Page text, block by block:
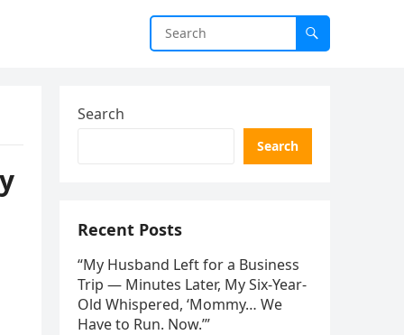
Search
Search
Recent Posts
“My Husband Left for a Business
Trip — Minutes Later, My Six-Year-
Old Whispered, ‘Mommy… We
Have to Run. Now.’”